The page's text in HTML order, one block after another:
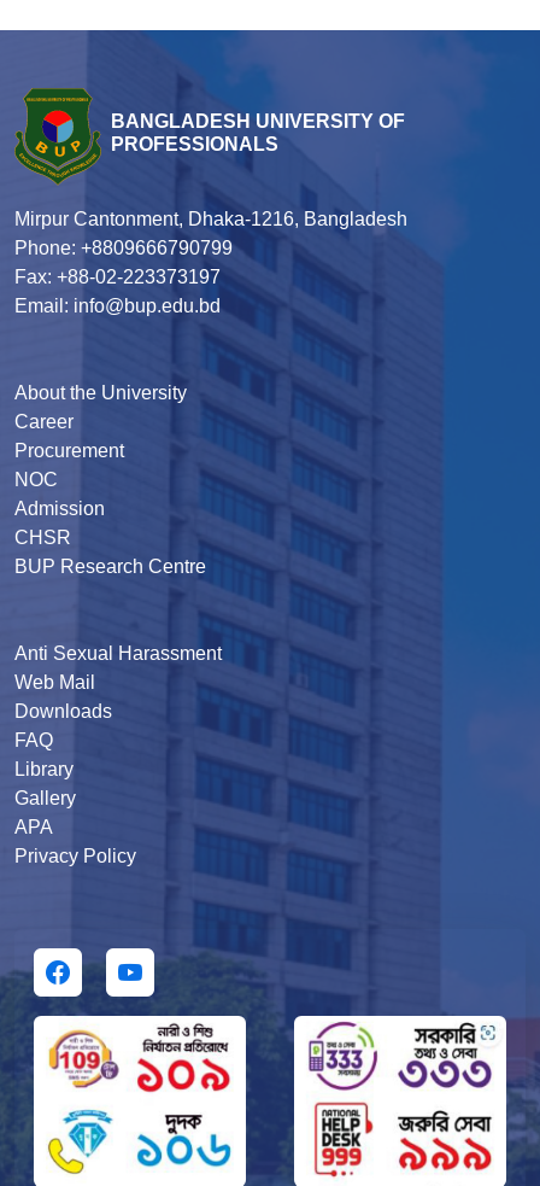
BANGLADESH UNIVERSITY OF
PROFESSIONALS
Mirpur Cantonment, Dhaka-1216, Bangladesh
Phone: +8809666790799
Fax: +88-02-223373197
Email: info@bup.edu.bd
About the University
Career
Procurement
NOC
Admission
CHSR
BUP Research Centre
Anti Sexual Harassment
Web Mail
Downloads
FAQ
Library
Gallery
APA
Privacy Policy